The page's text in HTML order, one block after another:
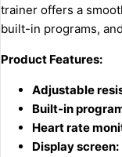
trainer offers a
built-in programs,
Product Features:
Adjustable
Built-in
Heart rate
Display screen: